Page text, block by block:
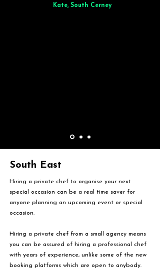
Kate, South Cerney
South East
Hiring a private chef to organise your next
special occasion can be a real time saver for
anyone planning an upcoming event or special
occasion.
Hiring a private chef from a small agency means
you can be assured of hiring a professional chef
with years of experience, unlike some of the new
booking platforms which are open to anybody.